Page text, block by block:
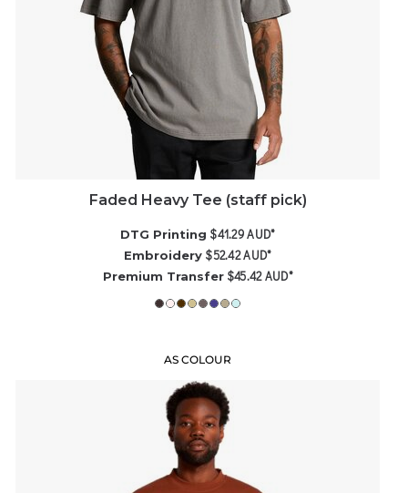
Faded Heavy Tee (staff pick)
DTG Printing $41.29AUD*
Embroidery $52.42AUD*
Premium Transfer $45.42AUD*
AS COLOUR